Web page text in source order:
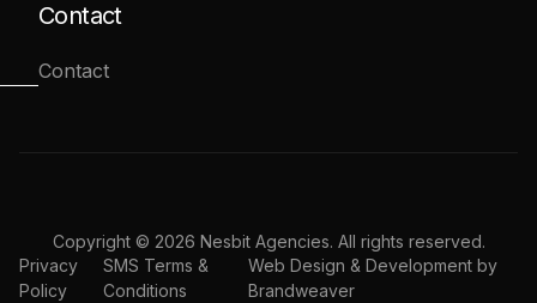
Contact
Contact
Copyright © 2026 Nesbit Agencies. All rights reserved.
Privacy
Policy
SMS Terms &
Conditions
Web Design & Development by
Brandweaver